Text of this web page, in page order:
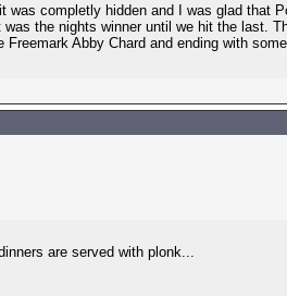
completly hidden and I was glad that
the nights winner until we hit the last.
Abby Chard and ending with
are served with plonk...